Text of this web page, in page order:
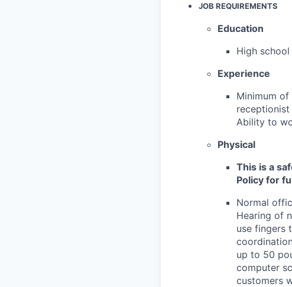
JOB REQUIREMENTS
Education
High
Experience
Minimum
Ability to
Physical
This is a
Policy for
Normal
Hearing of
use fingers
up to 50
computer
customers